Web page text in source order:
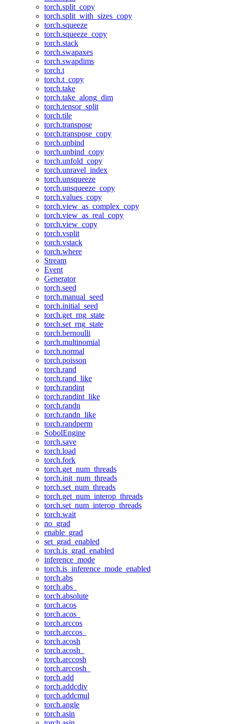
torch.split_copy
torch.split_with_sizes_copy
torch.squeeze
torch.squeeze_copy
torch.stack
torch.swapaxes
torch.swapdims
torch.t
torch.t_copy
torch.take
torch.take_along_dim
torch.tensor_split
torch.tile
torch.transpose
torch.transpose_copy
torch.unbind
torch.unbind_copy
torch.unfold_copy
torch.unravel_index
torch.unsqueeze
torch.unsqueeze_copy
torch.values_copy
torch.view_as_complex_copy
torch.view_as_real_copy
torch.view_copy
torch.vsplit
torch.vstack
torch.where
Stream
Event
Generator
torch.seed
torch.manual_seed
torch.initial_seed
torch.get_rng_state
torch.set_rng_state
torch.bernoulli
torch.multinomial
torch.normal
torch.poisson
torch.rand
torch.rand_like
torch.randint
torch.randint_like
torch.randn
torch.randn_like
torch.randperm
SobolEngine
torch.save
torch.load
torch.fork
torch.get_num_threads
torch.init_num_threads
torch.set_num_threads
torch.get_num_interop_threads
torch.set_num_interop_threads
torch.wait
no_grad
enable_grad
set_grad_enabled
torch.is_grad_enabled
inference_mode
torch.is_inference_mode_enabled
torch.abs
torch.abs_
torch.absolute
torch.acos
torch.acos_
torch.arccos
torch.arccos_
torch.acosh
torch.acosh_
torch.arccosh
torch.arccosh_
torch.add
torch.addcdiv
torch.addcmul
torch.angle
torch.asin